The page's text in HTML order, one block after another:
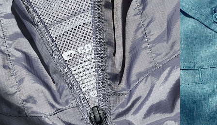
M 21" 28" 8 ¼”
L 23” 29” 8 ¾”
XL 25” 30” 9 ¼”
XXL 27” 31” 9 ¾”